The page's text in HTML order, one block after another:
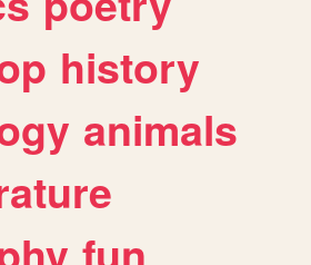
history
animals